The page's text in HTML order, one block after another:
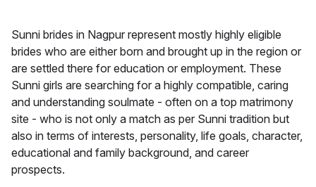
Sunni brides in Nagpur represent mostly highly eligible
brides who are either born and brought up in the region or
are settled there for education or employment. These
Sunni girls are searching for a highly compatible, caring
and understanding soulmate - often on a top matrimony
site - who is not only a match as per Sunni tradition but
also in terms of interests, personality, life goals, character,
educational and family background, and career
prospects.